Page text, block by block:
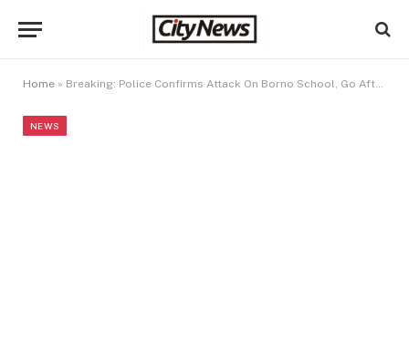
Home » Breaking: Police Confirms Attack On Borno School, Go After Terrorists After Abductors of NECO Students In Borno
NEWS